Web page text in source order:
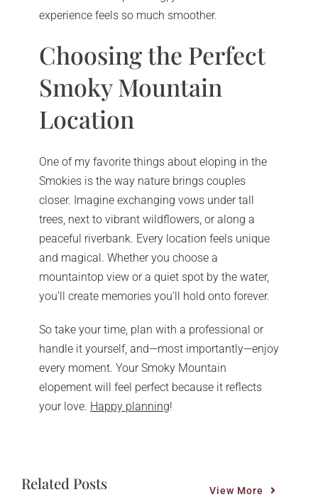
experience feels so much smoother.
Choosing the Perfect
Smoky Mountain
Location
One of my favorite things about eloping in the
Smokies is the way nature brings couples
closer. Imagine exchanging vows under tall
trees, next to vibrant wildflowers, or along a
peaceful riverbank. Every location feels unique
and magical. Whether you choose a
mountaintop view or a quiet spot by the water,
you’ll create memories you’ll hold onto forever.
So take your time, plan with a professional or
handle it yourself, and—most importantly—enjoy
every moment. Your Smoky Mountain
elopement will feel perfect because it reflects
your love. Happy planning!
Related Posts View More